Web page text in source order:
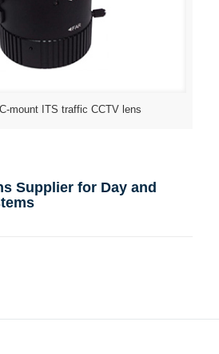
mount ITS traffic CCTV lens
Supplier for Day and